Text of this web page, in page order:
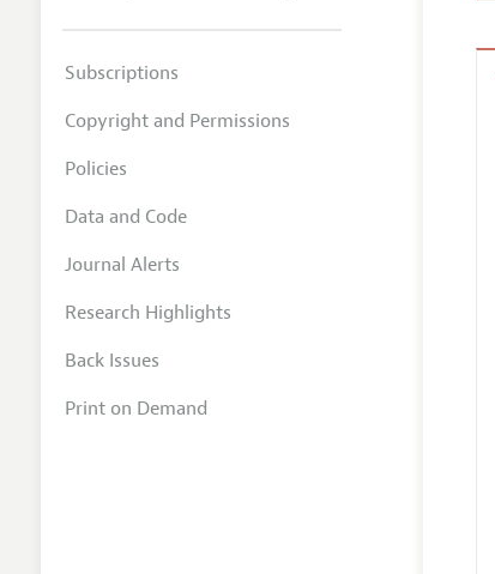
Subscriptions
Copyright and Permissions
Policies
Data and Code
Journal Alerts
Research Highlights
Back Issues
Print on Demand